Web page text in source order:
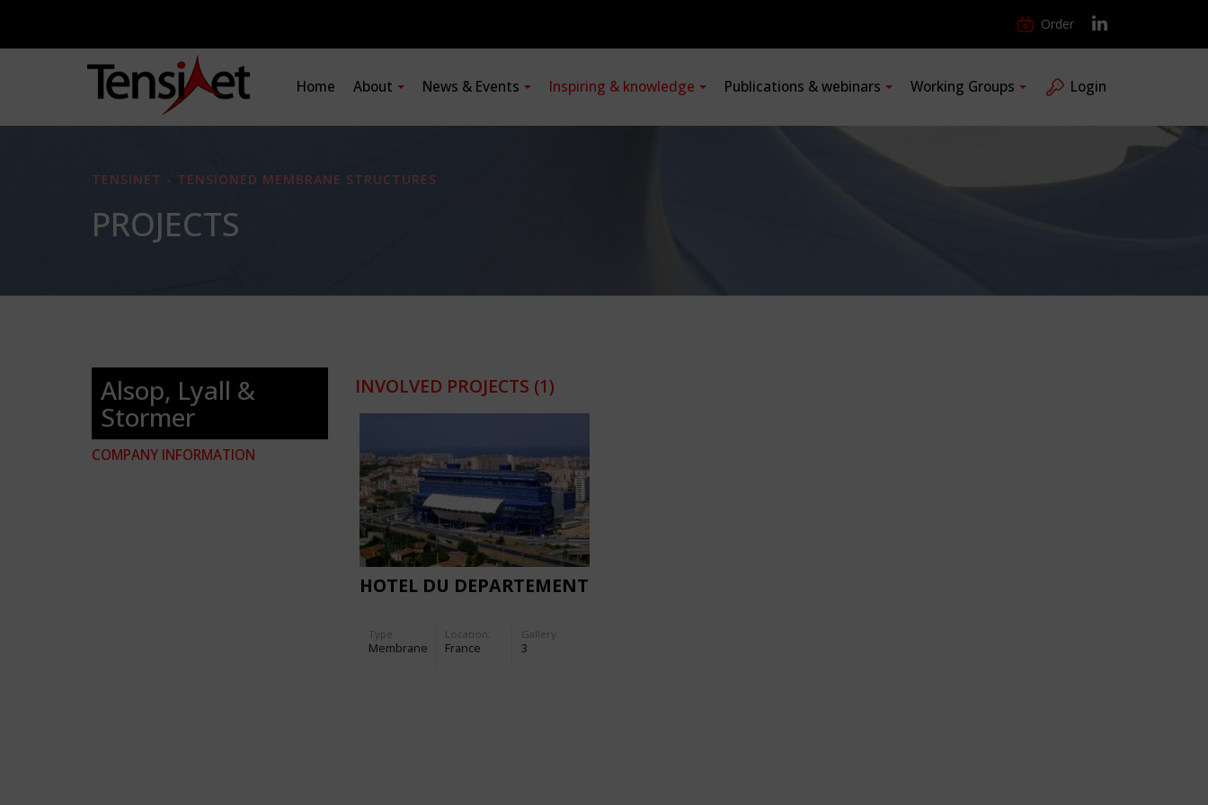
Order
Home About News & Events Inspiring & knowledge Publications & webinars Working Groups Login
TENSINET - TENSIONED MEMBRANE STRUCTURES
PROJECTS
Alsop, Lyall &
Stormer
COMPANY INFORMATION
INVOLVED PROJECTS (1)
HOTEL DU DEPARTEMENT
Type
Membrane
Location:
France
Gallery:
3